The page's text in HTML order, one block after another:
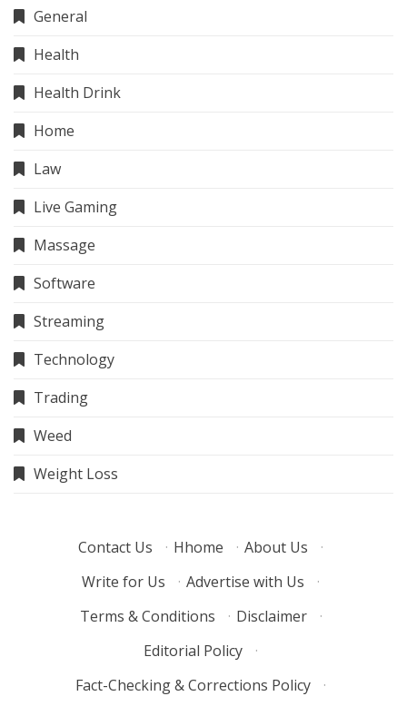
General
Health
Health Drink
Home
Law
Live Gaming
Massage
Software
Streaming
Technology
Trading
Weed
Weight Loss
Contact Us · Hhome · About Us
·
Write for Us
· Advertise with Us
·
Terms & Conditions
· Disclaimer
·
Editorial Policy
·
Fact-Checking & Corrections Policy
·